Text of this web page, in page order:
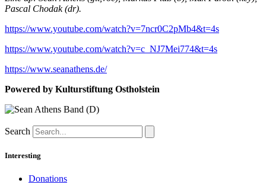
Pascal Chodak (dr).
https://www.youtube.com/watch?v=7ncr0C2pMb4&t=4s
https://www.youtube.com/watch?v=c_NJ7Mei774&t=4s
https://www.seanathens.de/
Powered by Kulturstiftung Ostholstein
Search
Interesting
Donations